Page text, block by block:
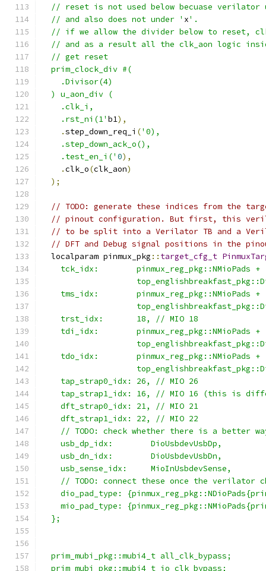
// reset is not used below becuase verilator
  // and also does not under '
x'.
// if we allow the divider below to reset,
// and as a result all the clk_aon logic
  // get reset
  prim_clock_div #(
    .Divisor(4)
  ) u_aon_div (
    .clk_i,
    .rst_ni(1'
b1),
.step_down_req_i ('0),
    .step_down_ack_o(),
    .test_en_i('
0),
.clk_o(clk_aon)
);
// TODO: generate these indices from the
// pinout configuration. But first, this
// to be split into a Verilator TB and a
// DFT and Debug signal positions in the
  localparam pinmux_pkg
:: target_cfg_t
    tck_idx:        pinmux_reg_pkg::NMioPads +
    tms_idx:        pinmux_reg_pkg::NMioPads +
    trst_idx:       18, // MIO 18
    tdi_idx:        pinmux_reg_pkg::NMioPads +
    tdo_idx:        pinmux_reg_pkg::NMioPads +
    tap_strap0_idx: 26, // MIO 26
tap_strap1_idx: 16, // MIO 16 (this is
    dft_strap0_idx: 21, // MIO 21
    dft_strap1_idx: 22, // MIO 22
// TODO: check whether there is a better
    usb_dp_idx:        DioUsbdevUsbDp,
    usb_dn_idx:        DioUsbdevUsbDn,
    usb_sense_idx:     MioInUsbdevSense,
// TODO: connect these once the verilator
dio_pad_type:
mio_pad_type:
  };
  prim_mubi_pkg::mubi4_t all_clk_bypass;
  prim_mubi_pkg::mubi4_t io_clk_bypass;